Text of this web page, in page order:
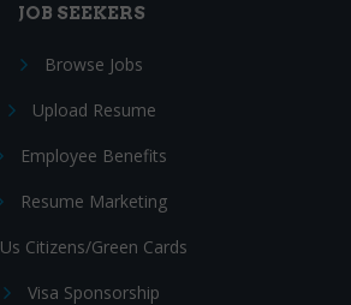
JOB SEEKERS
Browse Jobs
Upload Resume
Employee Benefits
Resume Marketing
Us Citizens/Green Cards
Visa Sponsorship